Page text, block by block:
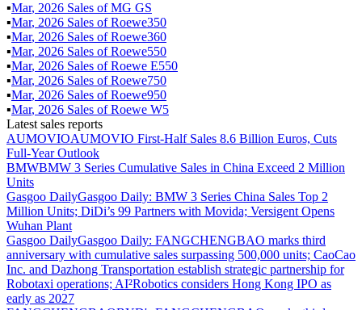
▪Mar, 2026 Sales ofMG GS
▪Mar, 2026 Sales ofRoewe350
▪Mar, 2026 Sales ofRoewe360
▪Mar, 2026 Sales ofRoewe550
▪Mar, 2026 Sales ofRoewe E550
▪Mar, 2026 Sales ofRoewe750
▪Mar, 2026 Sales ofRoewe950
▪Mar, 2026 Sales ofRoewe W5
Latest sales reports
AUMOVIOAUMOVIO First-Half Sales 8.6 Billion Euros, Cuts
Full-Year Outlook
BMWBMW 3 Series Cumulative Sales in China Exceed 2 Million
Units
Gasgoo DailyGasgoo Daily: BMW 3 Series China Sales Top 2
Million Units; DiDi’s 99 Partners with Movida; Versigent Opens
Wuhan Plant
Gasgoo DailyGasgoo Daily: FANGCHENGBAO marks third
anniversary with cumulative sales surpassing 500,000 units; CaoCao
Inc. and Dazhong Transportation establish strategic partnership for
Robotaxi operations; AI²Robotics considers Hong Kong IPO as
early as 2027